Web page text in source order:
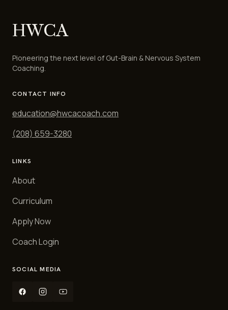
HWCA
Pioneering the next level of Gut-Brain & Nervous System
Coaching.
CONTACT INFO
education@hwcacoach.com
(208) 659-3280
LINKS
About
Curriculum
Apply Now
Coach Login
SOCIAL MEDIA